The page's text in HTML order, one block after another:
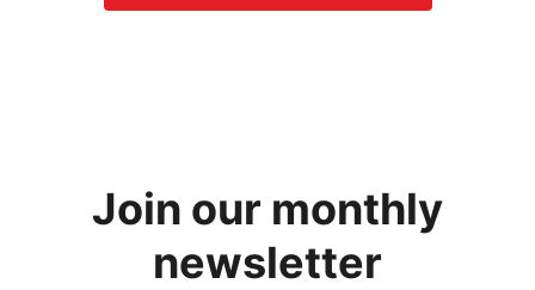
Join our monthly
newsletter